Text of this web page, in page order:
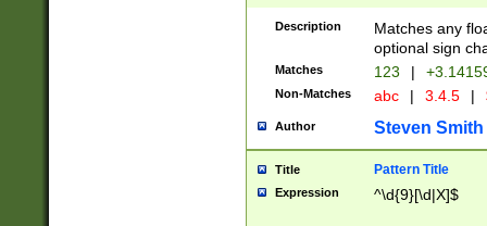
Description
Matches any
optional sign
Matches 123 |
Non-Matches abc | 3.4.5 |
Author Steven Smith
Title Pattern Title
Expression ^\d{9}[\d|X]$